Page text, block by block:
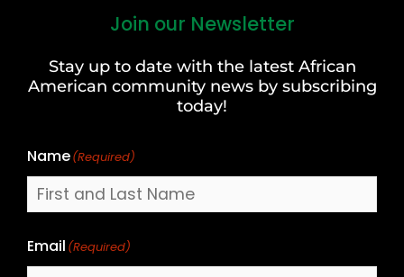
Join our Newsletter
Stay up to date with the latest African
American community news by subscribing
today!
Name(Required)
Last
Email (Required)